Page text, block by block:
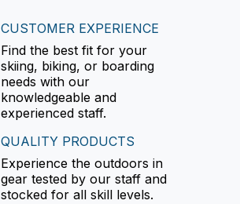
CUSTOMER EXPERIENCE
Find the best fit for your
skiing, biking, or boarding
needs with our
knowledgeable and
experienced staff.
QUALITY PRODUCTS
Experience the outdoors in
gear tested by our staff and
stocked for all skill levels.